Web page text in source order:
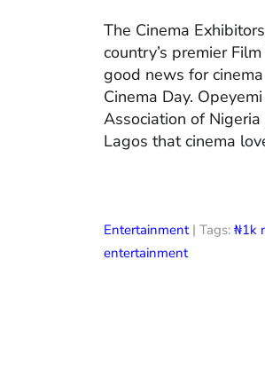
The Cinema
country’s premier
good news for
Cinema Day.
Association of
Lagos that cinema
Entertainment| Tags: ₦1k
entertainment